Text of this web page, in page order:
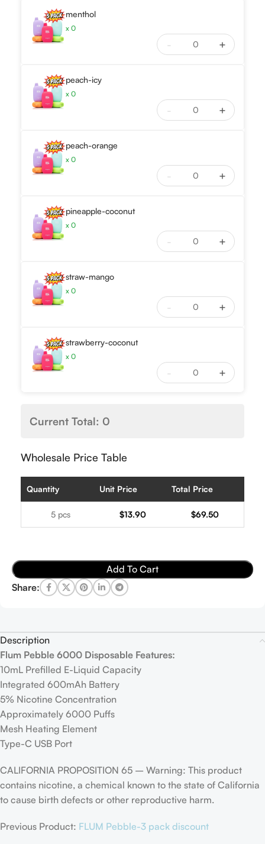
menthol
x 0
- +
peach-icy
x 0
- +
peach-orange
x 0
- +
pineapple-coconut
x 0
- +
straw-mango
x 0
- +
strawberry-coconut
x 0
- +
Current Total: 0
Wholesale Price Table
Quantity Unit Price Total Price
5 pcs $13.90 $69.50
Add To Cart
Share:
Description
Flum Pebble 6000 Disposable Features:
10mL Prefilled E-Liquid Capacity
Integrated 600mAh Battery
5% Nicotine Concentration
Approximately 6000 Puffs
Mesh Heating Element
Type-C USB Port
CALIFORNIA PROPOSITION 65 – Warning: This product
contains nicotine, a chemical known to the state of California
to cause birth defects or other reproductive harm.
Previous Product: FLUM Pebble-3 pack discount